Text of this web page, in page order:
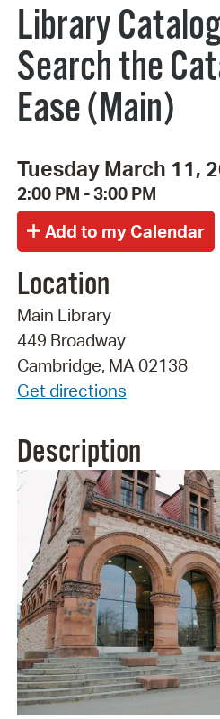
Library
Search the
Ease (Main)
Tuesday March 11,
2:00 PM - 3:00 PM
Location
Main Library
449 Broadway
Cambridge, MA 02138
Get directions
Description